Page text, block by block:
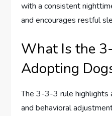
with a consistent
and encourages restful
What Is the
Adopting
The 3-3-3 rule highlights
and behavioral